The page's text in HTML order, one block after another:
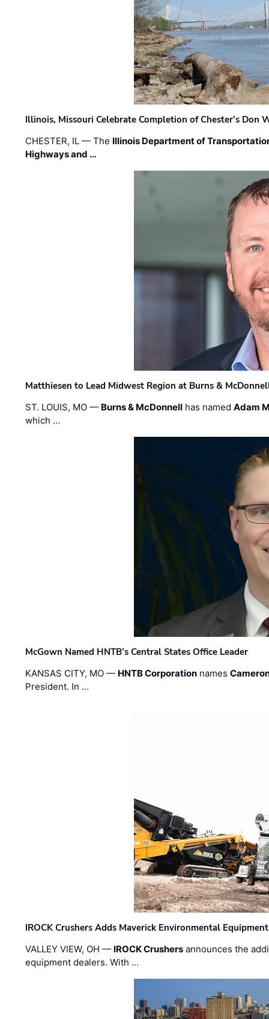
Illinois, Missouri Celebrate Completion of Chester’s Don
CHESTER, IL — The Illinois Department of
Highways and …
Matthiesen to Lead Midwest Region at Burns &
ST. LOUIS, MO — Burns & McDonnell has namedAdam
which …
McGown Named HNTB’s Central States Office Leader
KANSAS CITY, MO — HNTB Corporation names
President. In …
IROCK Crushers Adds Maverick Environmental
VALLEY VIEW, OH — IROCK Crushers announces the
equipment dealers. With …